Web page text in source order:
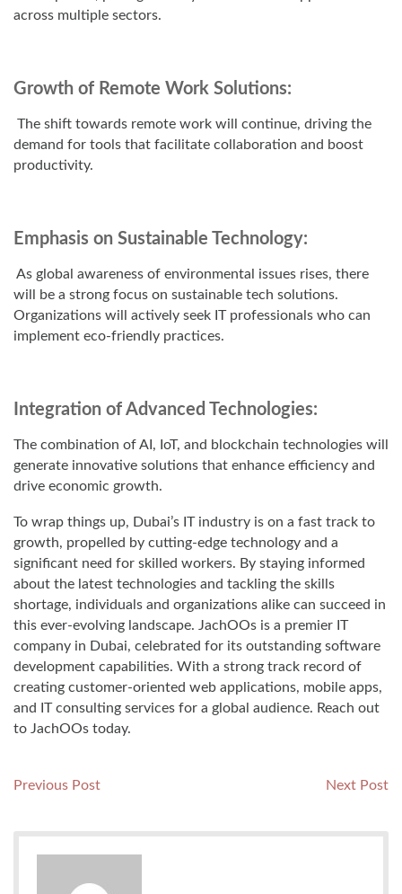
across multiple sectors.
Growth of Remote Work Solutions:
The shift towards remote work will continue, driving the
demand for tools that facilitate collaboration and boost
productivity.
Emphasis on Sustainable Technology:
As global awareness of environmental issues rises, there
will be a strong focus on sustainable tech solutions.
Organizations will actively seek IT professionals who can
implement eco-friendly practices.
Integration of Advanced Technologies:
The combination of AI, IoT, and blockchain technologies will
generate innovative solutions that enhance efficiency and
drive economic growth.
To wrap things up, Dubai’s IT industry is on a fast track to
growth, propelled by cutting-edge technology and a
significant need for skilled workers. By staying informed
about the latest technologies and tackling the skills
shortage, individuals and organizations alike can succeed in
this ever-evolving landscape. JachOOs is a premier IT
company in Dubai, celebrated for its outstanding software
development capabilities. With a strong track record of
creating customer-oriented web applications, mobile apps,
and IT consulting services for a global audience. Reach out
to JachOOs today.
Post
Previous PostPrevious
Next Post